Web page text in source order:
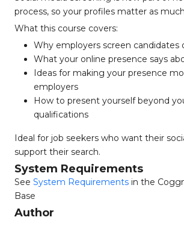
process, so your profiles matter as
What this course covers:
Why employers screen candidates
What your online presence says
Ideas for making your presence
employers
How to present yourself beyond
qualifications
Ideal for job seekers who want their
support their search.
System Requirements
See System Requirements in the
Base
Author